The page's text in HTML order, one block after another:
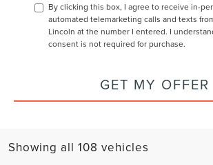
By clicking this box, I agree to receive in-
automated telemarketing calls and texts
Lincoln at the number I entered. I
consent is not required for purchase.
GET MY OFFER
Showing all 108 vehicles